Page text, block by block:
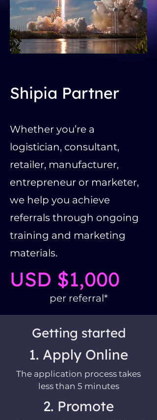
Shipia Partner
Whether you’re a
logistician, consultant,
retailer, manufacturer,
entrepreneur or marketer,
we help you achieve
referrals through ongoing
training and marketing
materials.
USD $1,000
per referral*
Getting started
1. Apply Online
The application process takes
less than 5 minutes
2. Promote